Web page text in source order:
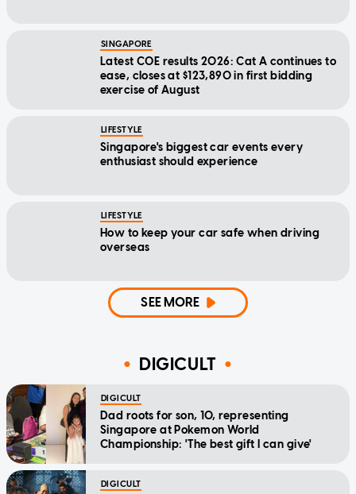
SINGAPORE
Latest COE results 2026: Cat A continues to
ease, closes at $123,890 in first bidding
exercise of August
LIFESTYLE
Singapore's biggest car events every
enthusiast should experience
LIFESTYLE
How to keep your car safe when driving
overseas
SEE MORE
DIGICULT
DIGICULT
Dad roots for son, 10, representing
Singapore at Pokemon World
Championship: 'The best gift I can give'
DIGICULT